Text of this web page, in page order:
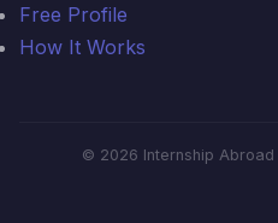
Free Profile
How It Works
© 2026 Internship Abroad